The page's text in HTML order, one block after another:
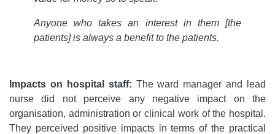
Anyone who takes an interest in them [the
patients] is always a benefit to the patients.
Impacts on hospital staff: The ward manager and lead
nurse did not perceive any negative impact on the
organisation, administration or clinical work of the hospital.
They perceived positive impacts in terms of the practical